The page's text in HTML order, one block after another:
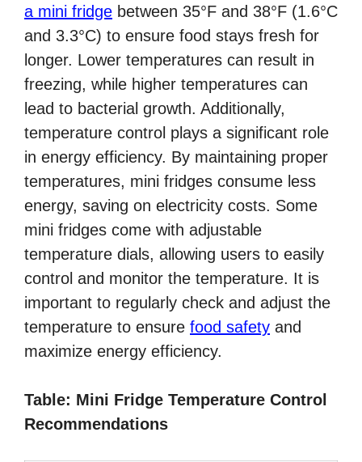
a mini fridge between 35°F and 38°F (1.6°C
and 3.3°C) to ensure food stays fresh for
longer. Lower temperatures can result in
freezing, while higher temperatures can
lead to bacterial growth. Additionally,
temperature control plays a significant role
in energy efficiency. By maintaining proper
temperatures, mini fridges consume less
energy, saving on electricity costs. Some
mini fridges come with adjustable
temperature dials, allowing users to easily
control and monitor the temperature. It is
important to regularly check and adjust the
temperature to ensure food safety and
maximize energy efficiency.
Table: Mini Fridge Temperature Control
Recommendations